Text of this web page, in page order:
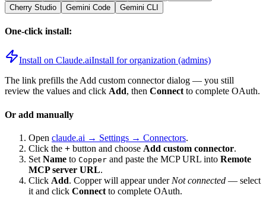
Cherry Studio
Gemini Code Gemini CLI
One-click install:
Install on Claude.aiInstall for organization (admins)
The link prefills the Add custom connector dialog — you still
review the values and click Add, then Connect to complete OAuth.
Or add manually
Open claude.ai → Settings → Connectors.
Click the + button and choose Add custom connector.
Set Name to Copper and paste the MCP URL into Remote
MCP server URL.
Click Add. Copperwill appear under Not connected — select
it and click Connect to complete OAuth.